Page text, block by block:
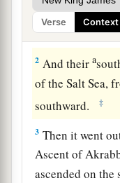
Verse Context
of Edom at theb
wasthe extreme
2 And theira
of the Salt Sea,
southward.
‡
3 Then it went
Ascent of
ascended on the